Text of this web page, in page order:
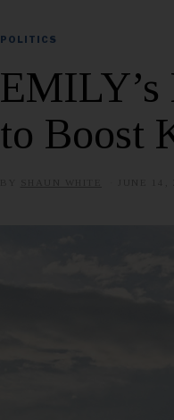
POLITICS
EMILY’s
to Boost